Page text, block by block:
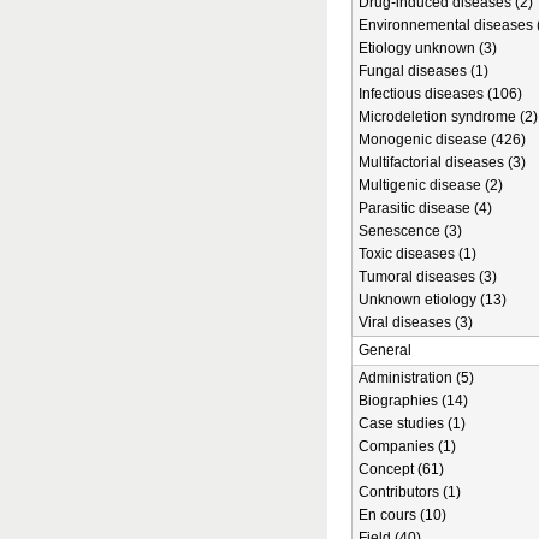
Environnemental diseases
Etiology unknown (3)
Fungal diseases (1)
Infectious diseases (106)
Microdeletion syndrome (2)
Monogenic disease (426)
Multifactorial diseases (3)
Multigenic disease (2)
Parasitic disease (4)
Senescence (3)
Toxic diseases (1)
Tumoral diseases (3)
Unknown etiology (13)
Viral diseases (3)
General
Administration (5)
Biographies (14)
Case studies (1)
Companies (1)
Concept (61)
Contributors (1)
En cours (10)